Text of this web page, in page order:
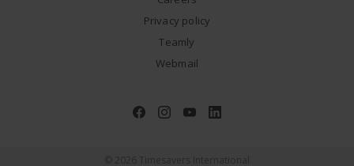
Privacy policy
Teamly
Webmail
© 2026 Timesavers International